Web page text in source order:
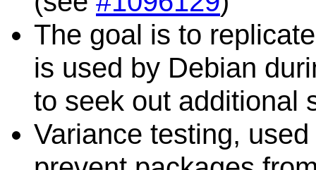
The goal is to
is used by Debian
to seek out additional
Variance testing,